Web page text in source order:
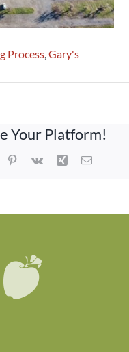
Process,Gary's
Your Platform!
Pinterest
Vk Xing Email